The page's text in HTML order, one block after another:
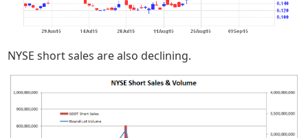
NYSE short sales are also declining.